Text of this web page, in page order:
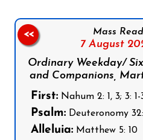
Mass
7 August
Ordinary Weekday/
and Companions,
First: Nahum 2: 1, 3; 3: 1-
Psalm: Deuteronomy
Alleluia: Matthew 5: 10
<<